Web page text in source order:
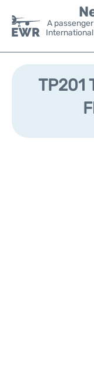
A
International
Flights&Airlines +
Parking
TP201